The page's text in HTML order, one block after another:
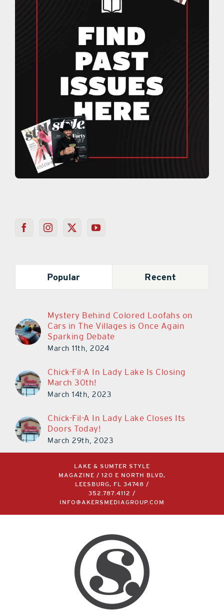
Popular Recent
Mystery Behind Colored Loofahs on
Cars in The Villages is Once Again
Sparking Debate
March 11th, 2024
Chick-Fil-A In Lady Lake Is Closing
March 30th!
March 14th, 2023
Chick-Fil-A In Lady Lake Closes Its
Doors Today!
March 29th, 2023
LAKE & SUMTER STYLE
MAGAZINE / 120 E NORTH BLVD,
LEESBURG, FL 34748 /
352.787.4112
/
INFO@AKERSMEDIAGROUP.COM